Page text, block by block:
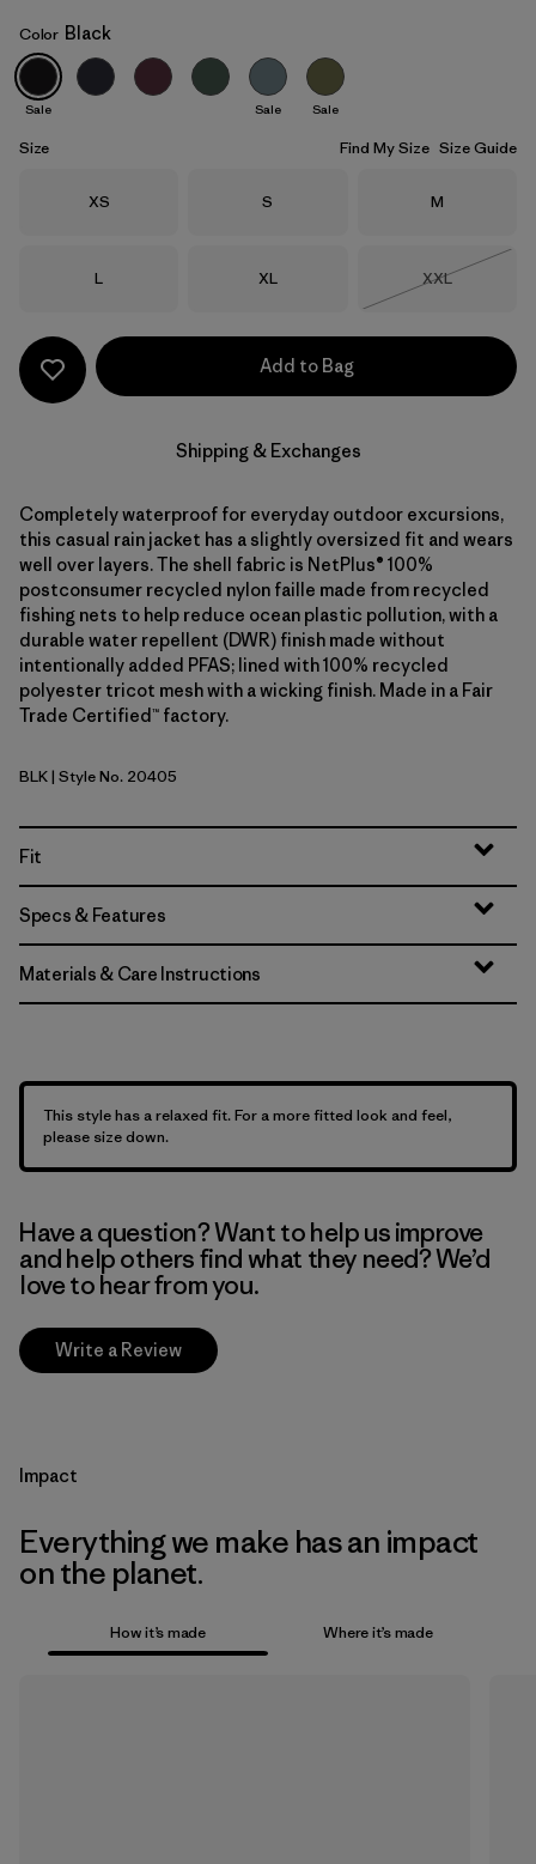
Black
Color Black
Sale Sale Sale
Size Find My Size Size Guide
Size
XS Size
S Size
M
Size
L Size
XL Size
XXL
Add to Bag
Shipping & Exchanges
Completely waterproof for everyday outdoor excursions,
this casual rain jacket has a slightly oversized fit and wears
well over layers. The shell fabric is NetPlus® 100%
postconsumer recycled nylon faille made from recycled
fishing nets to help reduce ocean plastic pollution, with a
durable water repellent (DWR) finish made without
intentionally added PFAS; lined with 100% recycled
polyester tricot mesh with a wicking finish. Made in a Fair
Trade Certified™ factory.
Black
BLK| Style No. 20405
Fit
Specs & Features
Materials & Care Instructions
This style has a relaxed fit. For a more fitted look and feel,
please size down.
Have a question? Want to help us improve
and help others find what they need? We’d
love to hear from you.
Write a Review
Impact
Everything we make has an impact
on the planet.
How it’s made Where it’s made